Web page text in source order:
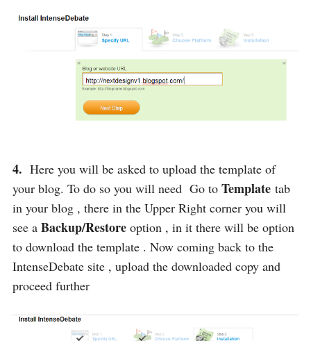
4. Here you will be asked to upload the template of
your blog. To do so you will need Go to Template tab
in your blog , there in the Upper Right corner you will
see a Backup/Restore option , in it there will be option
to download the template . Now coming back to the
IntenseDebate site , upload the downloaded copy and
proceed further